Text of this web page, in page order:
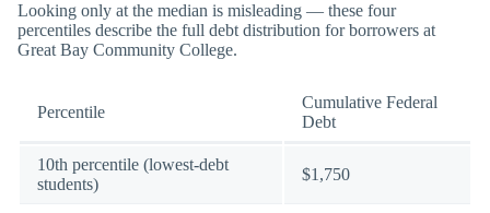
Looking only at the median is misleading — these four
percentiles describe the full debt distribution for borrowers at
Great Bay Community College.
Percentile
Cumulative Federal
Debt
10th percentile (lowest-debt
students)
$1,750